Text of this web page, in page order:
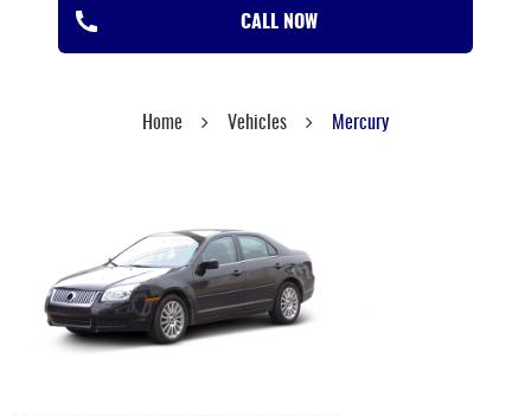
CALL NOW
Home Vehicles Mercury